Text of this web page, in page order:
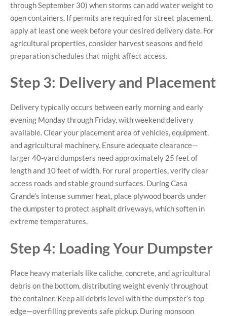
through September 30) when storms can add water weight to
open containers. If permits are required for street placement,
apply at least one week before your desired delivery date. For
agricultural properties, consider harvest seasons and field
preparation schedules that might affect access.
Step 3: Delivery and Placement
Delivery typically occurs between early morning and early
evening Monday through Friday, with weekend delivery
available. Clear your placement area of vehicles, equipment,
and agricultural machinery. Ensure adequate clearance—
larger 40-yard dumpsters need approximately 25 feet of
length and 10 feet of width. For rural properties, verify clear
access roads and stable ground surfaces. During Casa
Grande’s intense summer heat, place plywood boards under
the dumpster to protect asphalt driveways, which soften in
extreme temperatures.
Step 4: Loading Your Dumpster
Place heavy materials like caliche, concrete, and agricultural
debris on the bottom, distributing weight evenly throughout
the container. Keep all debris level with the dumpster’s top
edge—overfilling prevents safe pickup. During monsoon